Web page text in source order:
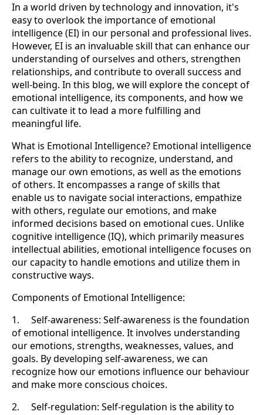
In a world driven by technology and innovation, it's
easy to overlook the importance of emotional
intelligence (EI) in our personal and professional lives.
However, EI is an invaluable skill that can enhance our
understanding of ourselves and others, strengthen
relationships, and contribute to overall success and
well-being. In this blog, we will explore the concept of
emotional intelligence, its components, and how we
can cultivate it to lead a more fulfilling and
meaningful life.
What is Emotional Intelligence? Emotional intelligence
refers to the ability to recognize, understand, and
manage our own emotions, as well as the emotions
of others. It encompasses a range of skills that
enable us to navigate social interactions, empathize
with others, regulate our emotions, and make
informed decisions based on emotional cues. Unlike
cognitive intelligence (IQ), which primarily measures
intellectual abilities, emotional intelligence focuses on
our capacity to handle emotions and utilize them in
constructive ways.
Components of Emotional Intelligence:
1. Self-awareness: Self-awareness is the foundation
of emotional intelligence. It involves understanding
our emotions, strengths, weaknesses, values, and
goals. By developing self-awareness, we can
recognize how our emotions influence our behaviour
and make more conscious choices.
2. Self-regulation: Self-regulation is the ability to